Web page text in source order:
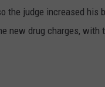
the judge increased his
new drug charges, with